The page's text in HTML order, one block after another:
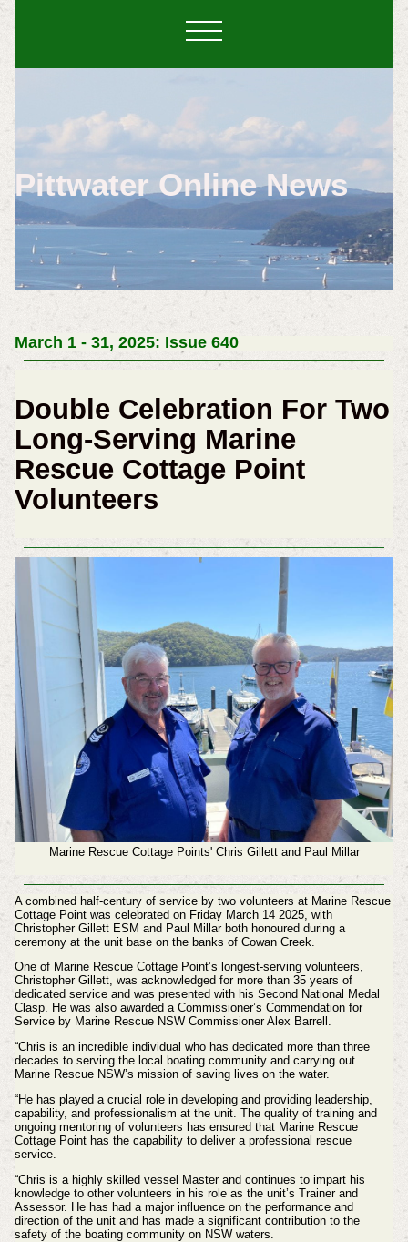
Pittwater Online News
March 1 - 31, 2025: Issue 640
Double Celebration For Two
Long-Serving Marine
Rescue Cottage Point
Volunteers
Marine Rescue Cottage Points' Chris Gillett and Paul Millar
A combined half-century of service by two volunteers at Marine Rescue
Cottage Point was celebrated on Friday March 14 2025, with
Christopher Gillett ESM and Paul Millar both honoured during a
ceremony at the unit base on the banks of Cowan Creek.
One of Marine Rescue Cottage Point’s longest-serving volunteers,
Christopher Gillett, was acknowledged for more than 35 years of
dedicated service and was presented with his Second National Medal
Clasp. He was also awarded a Commissioner’s Commendation for
Service by Marine Rescue NSW Commissioner Alex Barrell.
“Chris is an incredible individual who has dedicated more than three
decades to serving the local boating community and carrying out
Marine Rescue NSW’s mission of saving lives on the water.
“He has played a crucial role in developing and providing leadership,
capability, and professionalism at the unit. The quality of training and
ongoing mentoring of volunteers has ensured that Marine Rescue
Cottage Point has the capability to deliver a professional rescue
service.
“Chris is a highly skilled vessel Master and continues to impart his
knowledge to other volunteers in his role as the unit’s Trainer and
Assessor. He has had a major influence on the performance and
direction of the unit and has made a significant contribution to the
safety of the boating community on NSW waters.